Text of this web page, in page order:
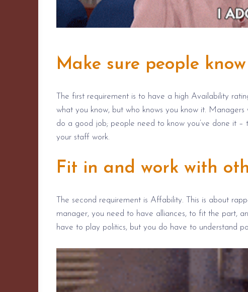
Make sure people
The first requirement is to have a high Availability
what you know, but who knows you know it.
do a good job; people need to know you’ve done it –
your staff work.
Fit in and work with
The second requirement is Affability. This is about
manager, you need to have alliances, to fit the part,
have to play politics, but you do have to understand